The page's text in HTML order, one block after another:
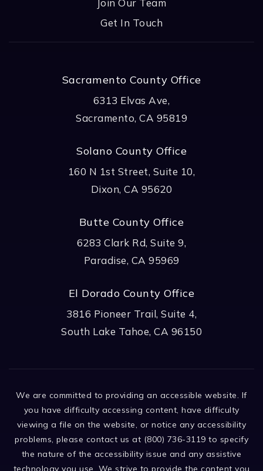
Join Our Team
Get In Touch
Sacramento County Office
6313 Elvas Ave,
Sacramento, CA 95819
Solano County Office
160 N 1st Street, Suite 10,
Dixon, CA 95620
Butte County Office
6283 Clark Rd, Suite 9,
Paradise, CA 95969
El Dorado County Office
3816 Pioneer Trail, Suite 4,
South Lake Tahoe, CA 96150
We are committed to providing an accessible website. If
you have difficulty accessing content, have difficulty
viewing a file on the website, or notice any accessibility
problems, please contact us at (800) 736-3119 to specify
the nature of the accessibility issue and any assistive
technology you use. We strive to provide the content you